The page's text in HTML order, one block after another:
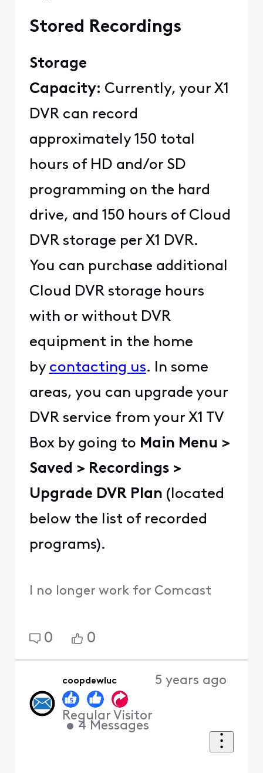
Stored Recordings
Storage
Capacity: Currently, your X1
DVR can record
approximately 150 total
hours of HD and/or SD
programming on the hard
drive, and 150 hours of Cloud
DVR storage per X1 DVR.
You can purchase additional
Cloud DVR storage hours
with or without DVR
equipment in the home
by contacting us. In some
areas, you can upgrade your
DVR service from your X1 TV
Box by going to Main Menu >
Saved > Recordings >
Upgrade DVR Plan (located
below the list of recorded
programs).
I no longer work for Comcast
0 0
coopdewluc
Regular Visitor
• 4 Messages
5 years ago